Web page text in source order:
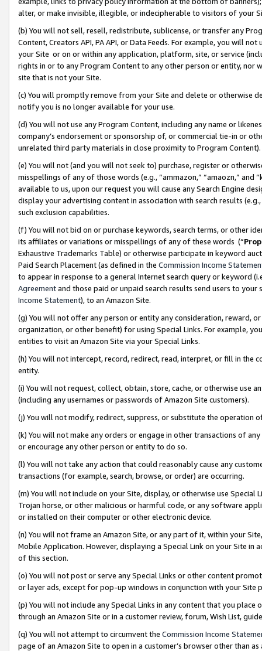
alter, or make invisible, illegible, or indecipherable to visitors of your
(b) You will not sell, resell, redistribute, sublicense, or transfer any
Content, Creators API, PA API, or Data Feeds. For example, you will
your Site or on or within any application, platform, site, or service
rights in or to any Program Content to any other person or entity, nor
site that is not your Site.
(c) You will promptly remove from your Site and delete or otherwise
notify you is no longer available for your use.
(d) You will not use any Program Content, including any name or
company’s endorsement or sponsorship of, or commercial tie-in or
unrelated third party materials in close proximity to Program Content).
(e) You will not (and you will not seek to) purchase, register or
misspellings of any of those words (e.g., “ammazon,” “amaozn,” and
available to us, upon our request you will cause any Search Engine
display your advertising content in association with search results
such exclusion capabilities.
(f) You will not bid on or purchase keywords, search terms, or other
its affiliates or variations or misspellings of any of these words (“
Exhaustive Trademarks Table) or otherwise participate in keyword
Paid Search Placement (as defined in the Commission Income
to appear in response to a general Internet search query or keyword
Agreementand those paid or unpaid search results send users to
Income Statement), to an Amazon Site.
(g) You will not offer any person or entity any consideration, reward,
organization, or other benefit) for using Special Links. For example,
entities to visit an Amazon Site via your Special Links.
(h) You will not intercept, record, redirect, read, interpret, or fill in
entity.
(i) You will not request, collect, obtain, store, cache, or otherwise use
(including any usernames or passwords of Amazon Site customers).
(j) You will not modify, redirect, suppress, or substitute the operation
(k) You will not make any orders or engage in other transactions of
or encourage any other person or entity to do so.
(l) You will not take any action that could reasonably cause any
transactions (for example, search, browse, or order) are occurring.
(m) You will not include on your Site, display, or otherwise use
Trojan horse, or other malicious or harmful code, or any software
or installed on their computer or other electronic device.
(n) You will not frame an Amazon Site, or any part of it, within your
Mobile Application. However, displaying a Special Link on your Site
of this section.
(o) You will not post or serve any Special Links or other content
or layer ads, except for pop-up windows in conjunction with your
(p) You will not include any Special Links in any content that you
through an Amazon Site or in a customer review, forum, Wish List,
(q) You will not attempt to circumvent the Commission Income
page of an Amazon Site to open in a customer’s browser other than